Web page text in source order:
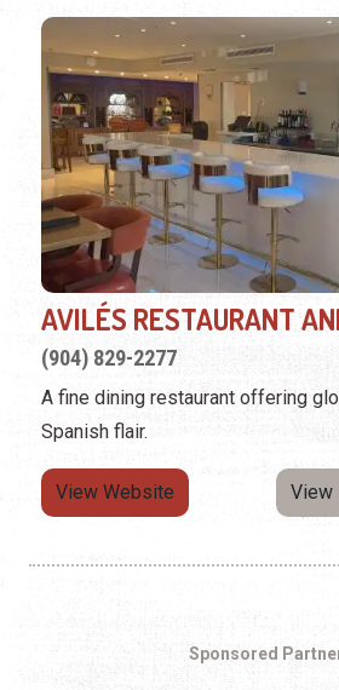
AVILÉS RESTAURANT
(904) 829-2277
A fine dining restaurant offering
Spanish flair.
View Website View
Sponsored